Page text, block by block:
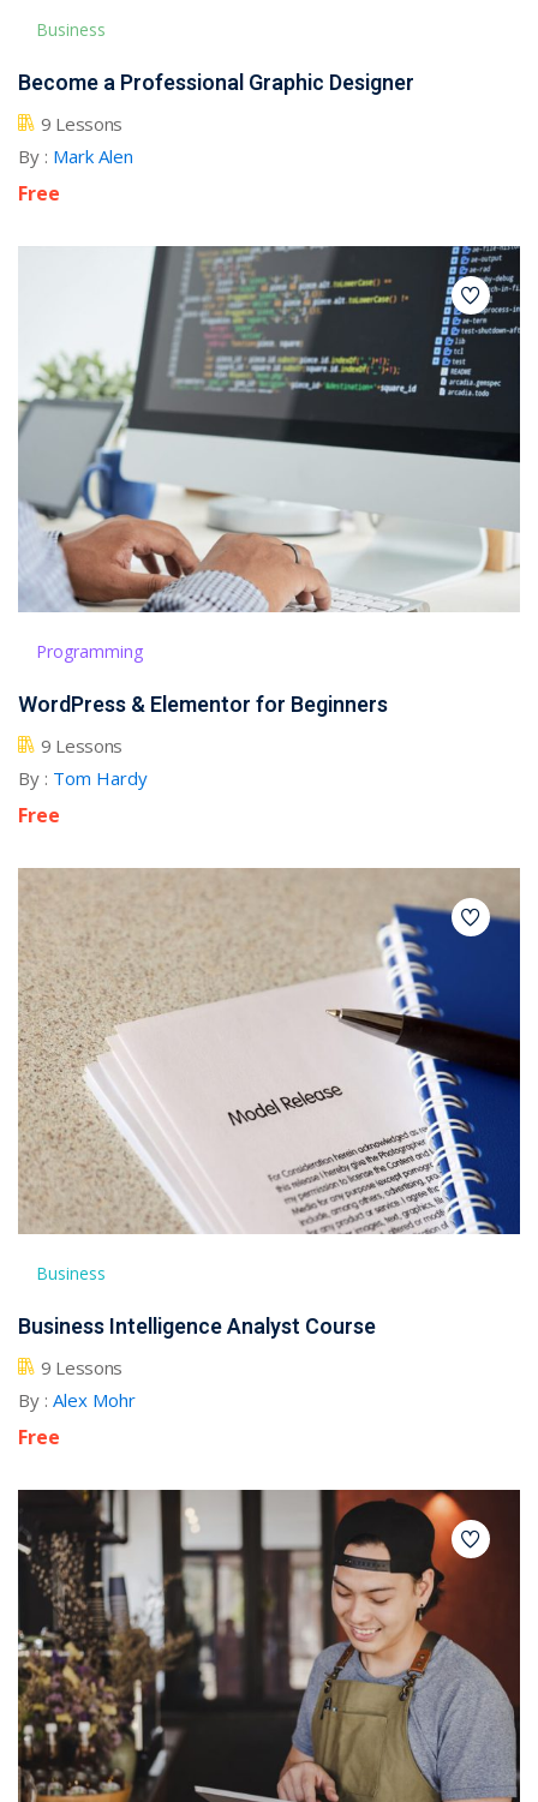
Business
Become a Professional Graphic Designer
9 Lessons
By : Mark Alen
Free
Programming
WordPress & Elementor for Beginners
9 Lessons
By : Tom Hardy
Free
Business
Business Intelligence Analyst Course
9 Lessons
By : Alex Mohr
Free